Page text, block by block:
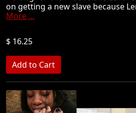
on getting a new slave because
More ...
$ 16.25